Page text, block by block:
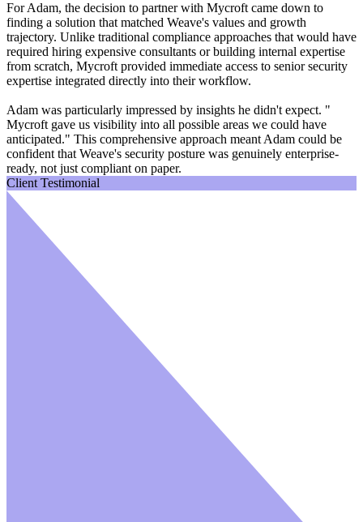
For Adam, the decision to partner with Mycroft came down to
finding a solution that matched Weave's values and growth
trajectory. Unlike traditional compliance approaches that would have
required hiring expensive consultants or building internal expertise
from scratch, Mycroft provided immediate access to senior security
expertise integrated directly into their workflow.
Adam was particularly impressed by insights he didn't expect. "
Mycroft gave us visibility into all possible areas we could have
anticipated." This comprehensive approach meant Adam could be
confident that Weave's security posture was genuinely enterprise-
ready, not just compliant on paper.
Client Testimonial